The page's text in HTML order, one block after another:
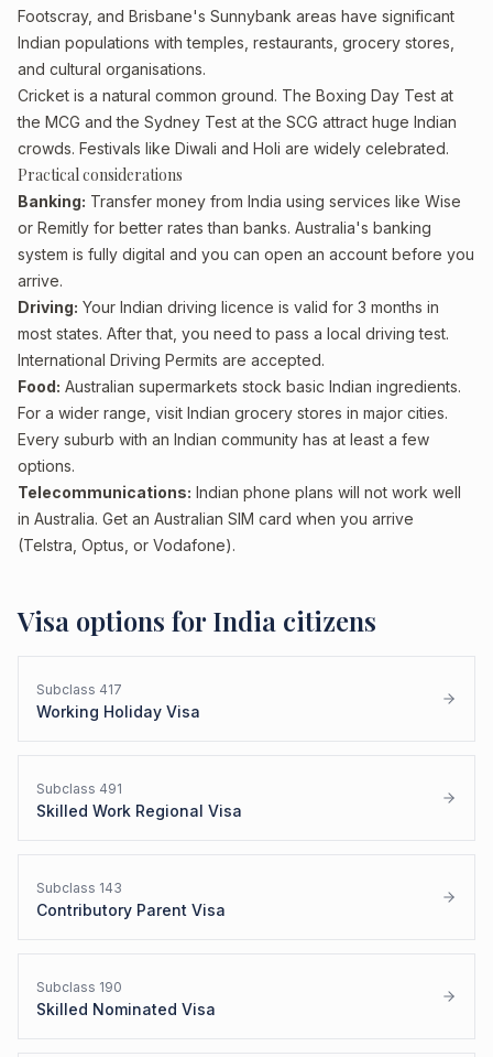
Footscray, and Brisbane's Sunnybank areas have significant
Indian populations with temples, restaurants, grocery stores,
and cultural organisations.
Cricket is a natural common ground. The Boxing Day Test at
the MCG and the Sydney Test at the SCG attract huge Indian
crowds. Festivals like Diwali and Holi are widely celebrated.
Practical considerations
Banking: Transfer money from India using services like Wise
or Remitly for better rates than banks. Australia's banking
system is fully digital and you can open an account before you
arrive.
Driving: Your Indian driving licence is valid for 3 months in
most states. After that, you need to pass a local driving test.
International Driving Permits are accepted.
Food: Australian supermarkets stock basic Indian ingredients.
For a wider range, visit Indian grocery stores in major cities.
Every suburb with an Indian community has at least a few
options.
Telecommunications: Indian phone plans will not work well
in Australia. Get an Australian SIM card when you arrive
(Telstra, Optus, or Vodafone).
Visa options forIndia citizens
Subclass 417
Working Holiday Visa
Subclass 491
Skilled Work Regional Visa
Subclass 143
Contributory Parent Visa
Subclass 190
Skilled Nominated Visa